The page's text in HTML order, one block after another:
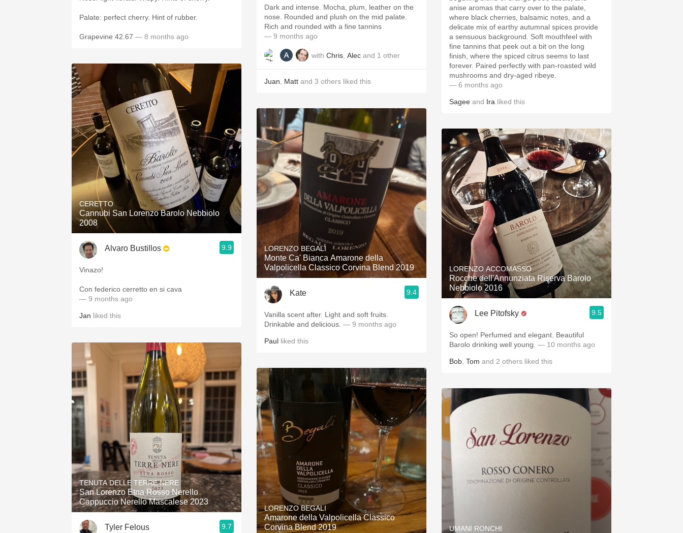
Palate: perfect cherry. Hint of rubber.
Grapevine 42.67 — 8 months ago
CERETTO
Cannubi San Lorenzo Barolo Nebbiolo
2008
Alvaro Bustillos 9.9
Vinazo!
Con federico cerretto en si cava
— 9 months ago
Jan liked this
TENUTA DELLE TERRE NERE
San Lorenzo Etna Rosso Nerello
Cappuccio Nerello Mascalese 2023
Tyler Felous 9.7
Dark and intense. Mocha, plum, leather on the
nose. Rounded and plush on the mid palate.
Rich and rounded with a fine tannins
— 9 months ago
with Chris Alec and 1 other
Juan Matt and 3 others liked this
LORENZO BEGALI
Monte Ca' Bianca Amarone della
Valpolicella Classico Corvina Blend 2019
Kate 9.4
Vanilla scent after. Light and soft fruits.
Drinkable and delicious. — 9 months ago
Paul liked this
LORENZO BEGALI
Amarone della Valpolicella Classico
Corvina Blend 2019
anise aromas that carry over to the palate,
where black cherries, balsamic notes, and a
delicate mix of earthy autumnal spices provide
a sensuous background. Soft mouthfeel with
fine tannins that peek out a bit on the long
finish, where the spiced citrus seems to last
forever. Paired perfectly with pan-roasted wild
mushrooms and dry-aged ribeye.
— 6 months ago
Sagee and Ira liked this
LORENZO ACCOMASSO
Rocche dell'Annunziata Riserva Barolo
Nebbiolo 2016
Lee Pitofsky 9.5
So open! Perfumed and elegant. Beautiful
Barolo drinking well young. — 10 months ago
Bob Tom and 2 others liked this
UMANI RONCHI